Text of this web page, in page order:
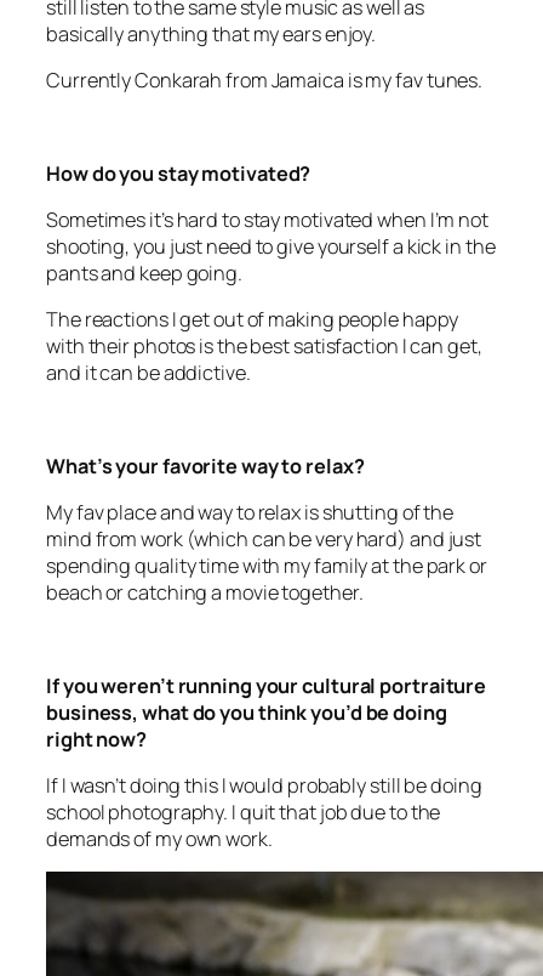
Currently Conkarah from Jamaica is my fav tunes.
Sometimes it’s hard to stay motivated when I’m not
shooting, you just need to give yourself a kick in the
pants and keep going.
The reactions I get out of making people happy
with their photos is the best satisfaction I can get,
and it can be addictive.
My fav place and way to relax is shutting of the
mind from work (which can be very hard) and just
spending quality time with my family at the park or
beach or catching a movie together.
business, what do you think you’d be doing
right now?
If I wasn’t doing this I would probably still be doing
school photography. I quit that job due to the
demands of my own work.